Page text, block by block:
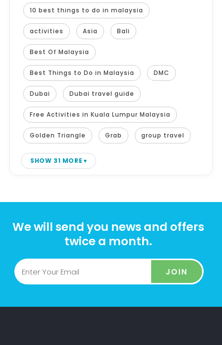
10 best things to do in malaysia
activities Asia Bali
Best Of Malaysia
Best Things to Do in Malaysia DMC
Dubai Dubai travel guide
Free Activities in Kuala Lumpur Malaysia
Golden Triangle Grab group travel
SHOW 31 MORE
We will send you news and offers
twice a month.
JOIN